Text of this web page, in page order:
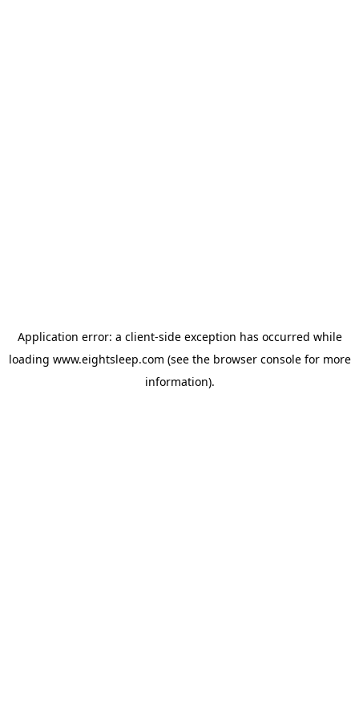
Application error: a client-side exception has occurred while
loading www.eightsleep.com (see the browser consolefor more
information).